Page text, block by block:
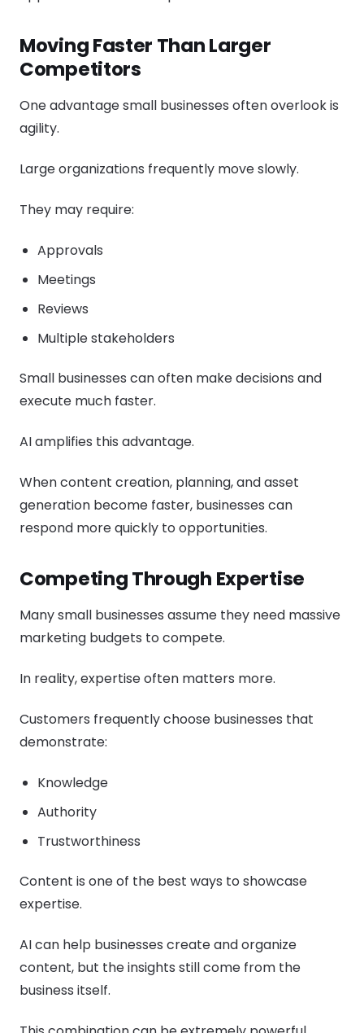
Moving Faster Than Larger
Competitors
One advantage small businesses often overlook is
agility.
Large organizations frequently move slowly.
They may require:
Approvals
Meetings
Reviews
Multiple stakeholders
Small businesses can often make decisions and
execute much faster.
AI amplifies this advantage.
When content creation, planning, and asset
generation become faster, businesses can
respond more quickly to opportunities.
Competing Through Expertise
Many small businesses assume they need massive
marketing budgets to compete.
In reality, expertise often matters more.
Customers frequently choose businesses that
demonstrate:
Knowledge
Authority
Trustworthiness
Content is one of the best ways to showcase
expertise.
AI can help businesses create and organize
content, but the insights still come from the
business itself.